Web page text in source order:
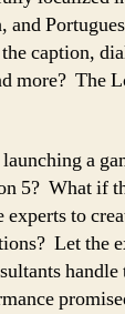
and
caption,
more? The
a
5? What if
experts to
Let the